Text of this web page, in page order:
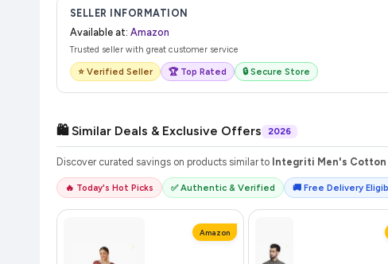
SELLER INFORMATION
Available at: Amazon
Trusted seller with great customer service
⭐ Verified Seller 🏆 Top Rated 🔒 Secure Store
🛍️ Similar Deals & Exclusive Offers 2026
Discover curated savings on products similar to Integriti Men's Cotton
🔥 Today's Hot Picks ✅ Authentic & Verified 🚚 Free Delivery
Amazon